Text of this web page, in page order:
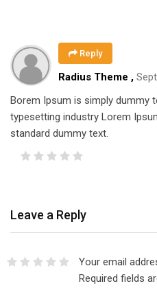
Reply
Radius Theme ,
Borem Ipsum is simply dummy
typesetting industry Lorem
standard dummy text.
Leave a Reply
Your email
Required fields